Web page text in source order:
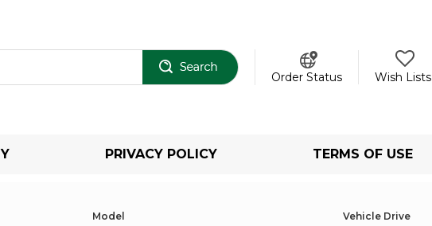
Order Status
Wish Lists
PRIVACY POLICY TERMS OF USE
Model Vehicle Drive